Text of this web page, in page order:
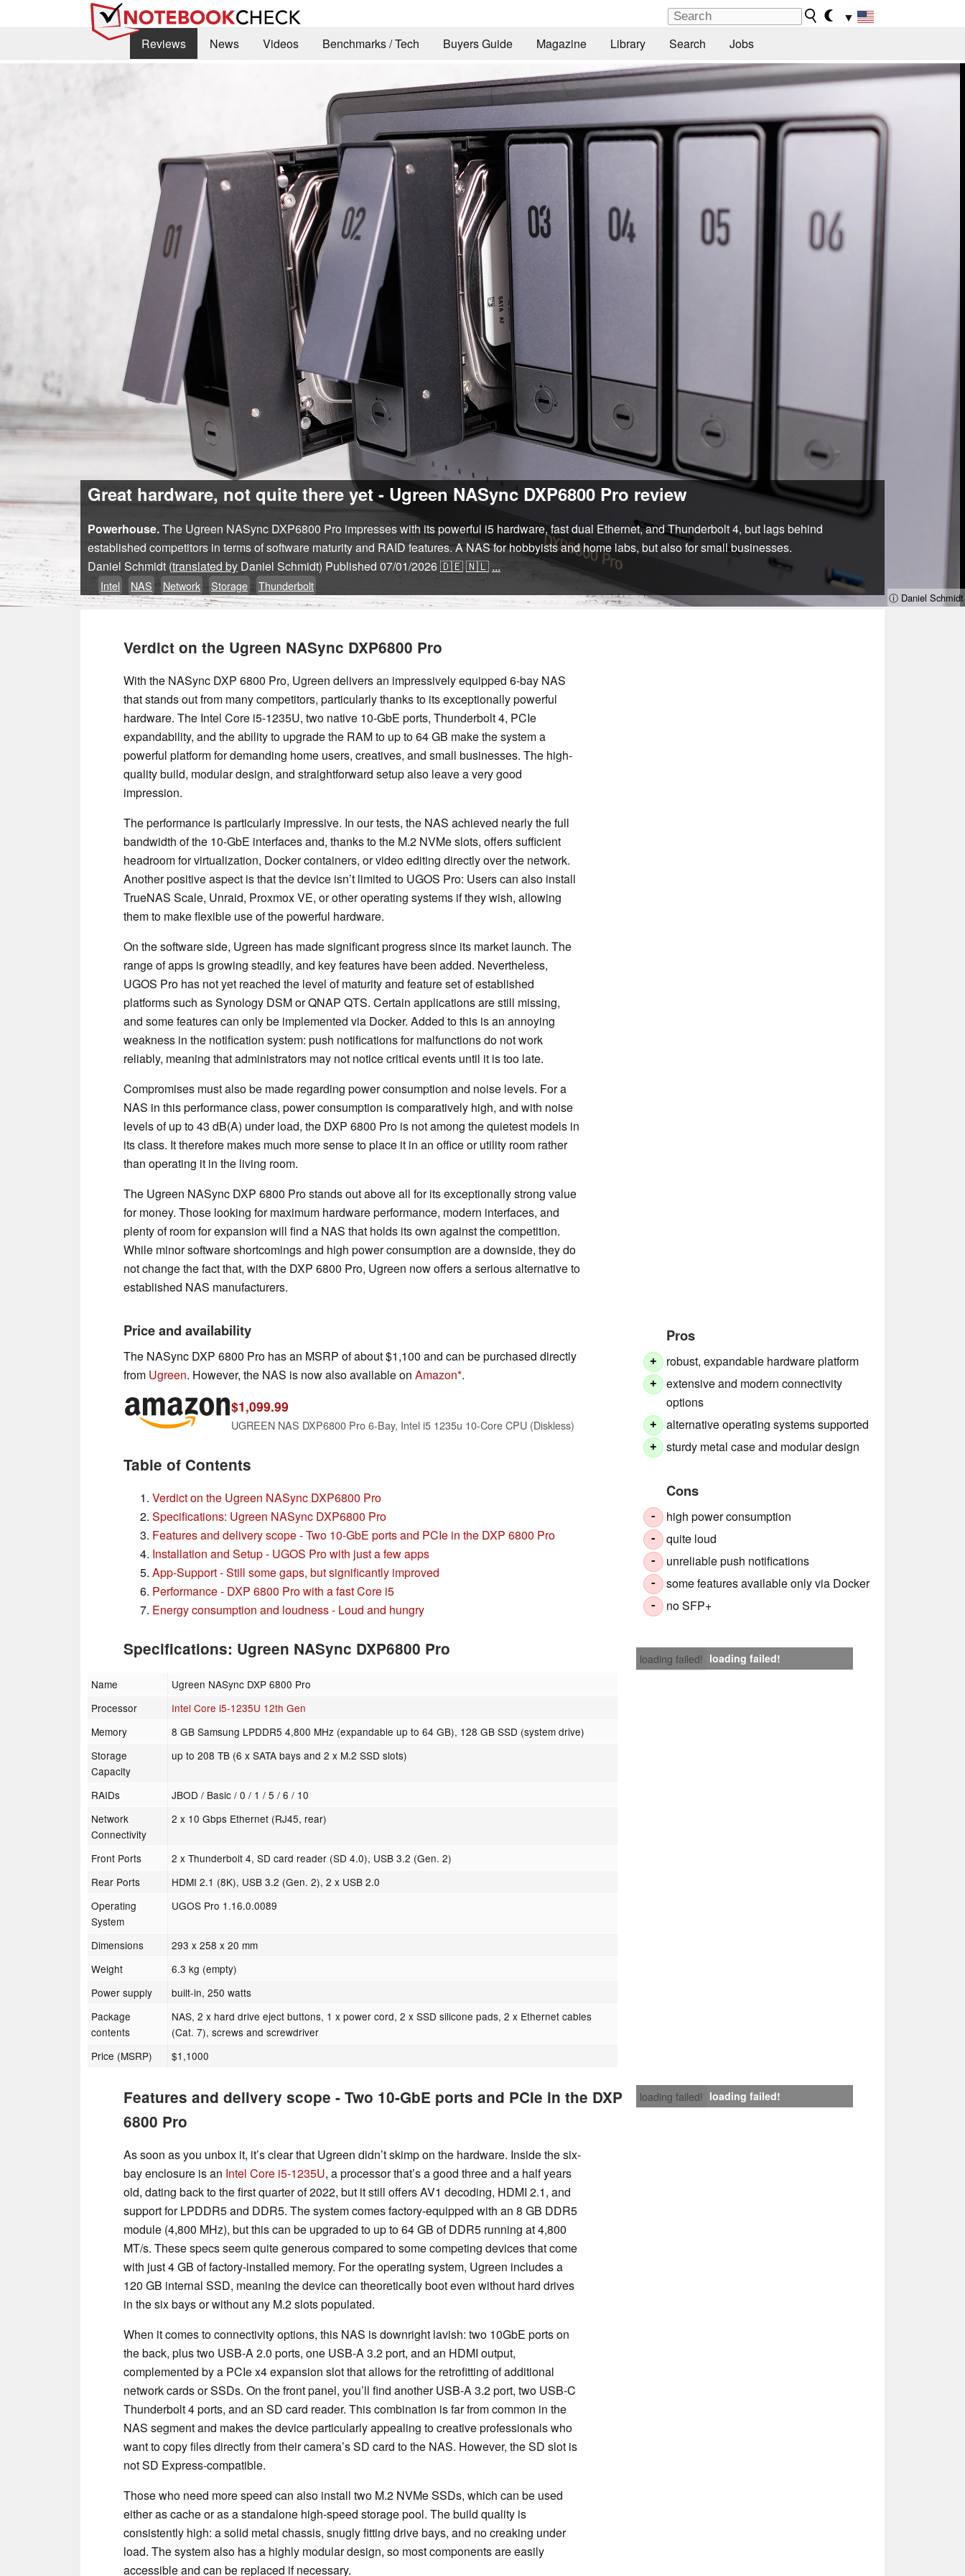
▼
Reviews
News Videos Benchmarks / Tech Buyers Guide Magazine Library Search Jobs
ⓘ Daniel Schmidt
Great hardware, not quite there yet - Ugreen NASync DXP6800 Pro review
Powerhouse.The Ugreen NASync DXP6800 Pro impresses with its powerful i5 hardware, fast dual Ethernet, and Thunderbolt 4, but lags behind
established competitors in terms of software maturity and RAID features. A NAS for hobbyists and home labs, but also for small businesses.
Daniel Schmidt (translated by Daniel Schmidt) Published 07/01/2026🇩🇪🇳🇱 ...
Intel NAS Network Storage Thunderbolt
Verdict on the Ugreen NASync DXP6800 Pro
With the NASync DXP 6800 Pro, Ugreen delivers an impressively equipped 6-bay NAS
that stands out from many competitors, particularly thanks to its exceptionally powerful
hardware. The Intel Core i5-1235U, two native 10-GbE ports, Thunderbolt 4, PCIe
expandability, and the ability to upgrade the RAM to up to 64 GB make the system a
powerful platform for demanding home users, creatives, and small businesses. The high-
quality build, modular design, and straightforward setup also leave a very good
impression.
The performance is particularly impressive. In our tests, the NAS achieved nearly the full
bandwidth of the 10-GbE interfaces and, thanks to the M.2 NVMe slots, offers sufficient
headroom for virtualization, Docker containers, or video editing directly over the network.
Another positive aspect is that the device isn’t limited to UGOS Pro: Users can also install
TrueNAS Scale, Unraid, Proxmox VE, or other operating systems if they wish, allowing
them to make flexible use of the powerful hardware.
On the software side, Ugreen has made significant progress since its market launch. The
range of apps is growing steadily, and key features have been added. Nevertheless,
UGOS Pro has not yet reached the level of maturity and feature set of established
platforms such as Synology DSM or QNAP QTS. Certain applications are still missing,
and some features can only be implemented via Docker. Added to this is an annoying
weakness in the notification system: push notifications for malfunctions do not work
reliably, meaning that administrators may not notice critical events until it is too late.
Compromises must also be made regarding power consumption and noise levels. For a
NAS in this performance class, power consumption is comparatively high, and with noise
levels of up to 43 dB(A) under load, the DXP 6800 Pro is not among the quietest models in
its class. It therefore makes much more sense to place it in an office or utility room rather
than operating it in the living room.
The Ugreen NASync DXP 6800 Pro stands out above all for its exceptionally strong value
for money. Those looking for maximum hardware performance, modern interfaces, and
plenty of room for expansion will find a NAS that holds its own against the competition.
While minor software shortcomings and high power consumption are a downside, they do
not change the fact that, with the DXP 6800 Pro, Ugreen now offers a serious alternative to
established NAS manufacturers.
Pros
+ robust, expandable hardware platform
+
extensive and modern connectivity
options
+ alternative operating systems supported
+ sturdy metal case and modular design
Cons
- high power consumption
- quite loud
- unreliable push notifications
- some features available only via Docker
- no SFP+
loading failed! loading failed!
Price and availability
The NASync DXP 6800 Pro has an MSRP of about $1,100 and can be purchased directly
from Ugreen. However, the NAS is now also available on Amazon .
$1,099.99
UGREEN NAS DXP6800 Pro 6-Bay, Intel i5 1235u 10-Core CPU (Diskless)
Table of Contents
Verdict on the Ugreen NASync DXP6800 Pro
Specifications: Ugreen NASync DXP6800 Pro
Features and delivery scope - Two 10-GbE ports and PCIe in the DXP 6800 Pro
Installation and Setup - UGOS Pro with just a few apps
App-Support - Still some gaps, but significantly improved
Performance - DXP 6800 Pro with a fast Core i5
Energy consumption and loudness - Loud and hungry
Specifications: Ugreen NASync DXP6800 Pro
Name
Ugreen NASync DXP 6800 Pro
Processor
Intel Core i5-1235U 12th Gen
Memory
8 GB Samsung LPDDR5 4,800 MHz (expandable up to 64 GB), 128 GB SSD (system drive)
Storage
Capacity
up to 208 TB (6 x SATA bays and 2 x M.2 SSD slots)
RAIDs
JBOD / Basic / 0 / 1 / 5 / 6 / 10
Network
Connectivity
2 x 10 Gbps Ethernet (RJ45, rear)
Front Ports
2 x Thunderbolt 4, SD card reader (SD 4.0), USB 3.2 (Gen. 2)
Rear Ports
HDMI 2.1 (8K), USB 3.2 (Gen. 2), 2 x USB 2.0
Operating
System
UGOS Pro 1.16.0.0089
Dimensions
293 x 258 x 20 mm
Weight
6.3 kg (empty)
Power supply
built-in, 250 watts
Package
contents
NAS, 2 x hard drive eject buttons, 1 x power cord, 2 x SSD silicone pads, 2 x Ethernet cables
(Cat. 7), screws and screwdriver
Price (MSRP)
$1,1000
loading failed! loading failed!
Features and delivery scope - Two 10-GbE ports and PCIe in the DXP
6800 Pro
As soon as you unbox it, it’s clear that Ugreen didn’t skimp on the hardware. Inside the six-
bay enclosure is an Intel Core i5-1235U, a processor that’s a good three and a half years
old, dating back to the first quarter of 2022, but it still offers AV1 decoding, HDMI 2.1, and
support for LPDDR5 and DDR5. The system comes factory-equipped with an 8 GB DDR5
module (4,800 MHz), but this can be upgraded to up to 64 GB of DDR5 running at 4,800
MT/s. These specs seem quite generous compared to some competing devices that come
with just 4 GB of factory-installed memory. For the operating system, Ugreen includes a
120 GB internal SSD, meaning the device can theoretically boot even without hard drives
in the six bays or without any M.2 slots populated.
When it comes to connectivity options, this NAS is downright lavish: two 10GbE ports on
the back, plus two USB-A 2.0 ports, one USB-A 3.2 port, and an HDMI output,
complemented by a PCIe x4 expansion slot that allows for the retrofitting of additional
network cards or SSDs. On the front panel, you’ll find another USB-A 3.2 port, two USB-C
Thunderbolt 4 ports, and an SD card reader. This combination is far from common in the
NAS segment and makes the device particularly appealing to creative professionals who
want to copy files directly from their camera’s SD card to the NAS. However, the SD slot is
not SD Express-compatible.
Those who need more speed can also install two M.2 NVMe SSDs, which can be used
either as cache or as a standalone high-speed storage pool. The build quality is
consistently high: a solid metal chassis, snugly fitting drive bays, and no creaking under
load. The system also has a highly modular design, so most components are easily
accessible and can be replaced if necessary.